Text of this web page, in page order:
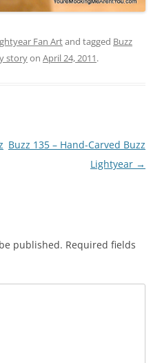
Fan Artand tagged Buzz
storyon April 24, 2011.
Buzz 135 – Hand-Carved Buzz
Lightyear →
published. Required fields